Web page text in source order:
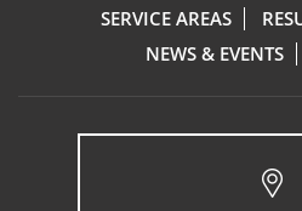
SERVICE AREAS
NEWS & EVENTS